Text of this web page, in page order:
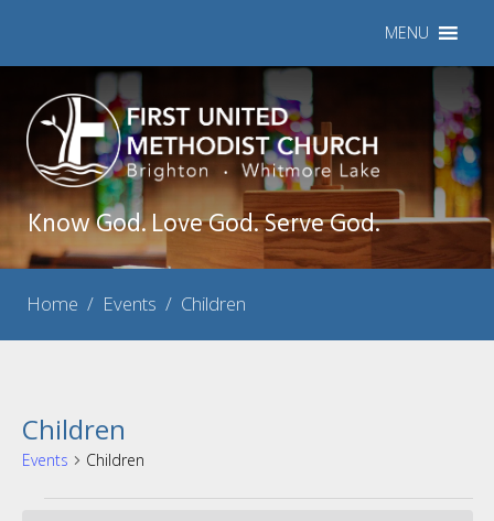
MENU
Know God. Love God. Serve God.
Home / Events / Children
Children
Events Children